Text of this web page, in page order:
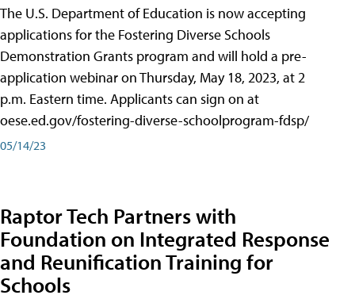
The U.S. Department of Education is now accepting
applications for the Fostering Diverse Schools
Demonstration Grants program and will hold a pre-
application webinar on Thursday, May 18, 2023, at 2
p.m. Eastern time. Applicants can sign on at
oese.ed.gov/fostering-diverse-schoolprogram-fdsp/
05/14/23
Raptor Tech Partners with
Foundation on Integrated Response
and Reunification Training for
Schools